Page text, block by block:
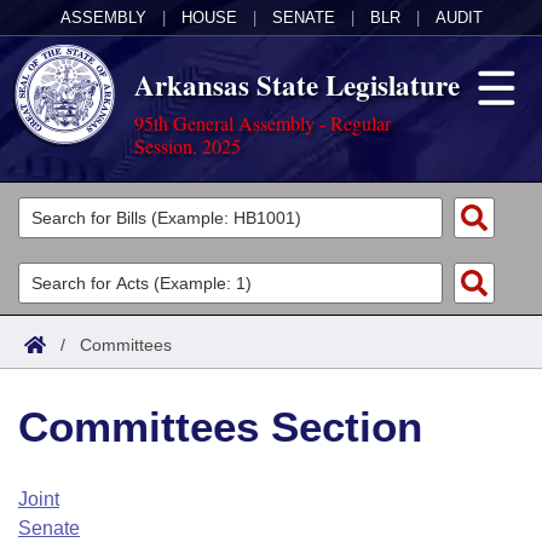
ASSEMBLY HOUSE SENATE BLR AUDIT
Arkansas State Legislature
95th General Assembly - Regular
Session, 2025
Legislators
List All
Search
Committees
Joint
House
Task Force
Acts
Search by Range
Advanced Search
Code Sections Amended
Bills
Search by Range
Advanced Search
Calendars
Arkansas Law
/ Committees
Committees Section
Joint
Senate